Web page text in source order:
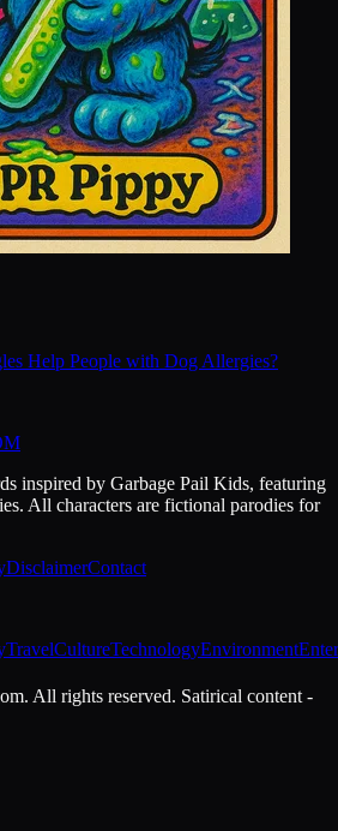
Help People with Dog Allergies?
inspired by Garbage Pail Kids, featuring
All characters are fictional parodies for
DisclaimerContact
TravelCultureTechnologyEnvironment
All rights reserved. Satirical content -